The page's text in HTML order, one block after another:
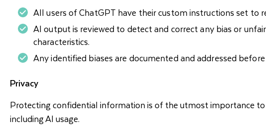
All users of ChatGPT have their custom instructions set to
AI output is reviewed to detect and correct any bias or
characteristics.
Any identified biases are documented and addressed
Privacy
Protecting confidential information is of the utmost importance
including AI usage.